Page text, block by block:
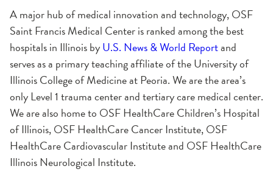
A major hub of medical innovation and technology, OSF
Saint Francis Medical Center is ranked among the best
hospitals in Illinois byU.S. News & World Reportand
serves as a primary teaching affiliate of the University of
Illinois College of Medicine at Peoria. We are the area’s
only Level 1 trauma center and tertiary care medical center.
We are also home to OSF HealthCare Children’s Hospital
of Illinois, OSF HealthCare Cancer Institute, OSF
HealthCare Cardiovascular Institute and OSF HealthCare
Illinois Neurological Institute.